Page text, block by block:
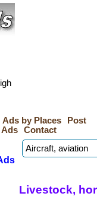
Ads by Places
Post
Ads Contact
Livestock,